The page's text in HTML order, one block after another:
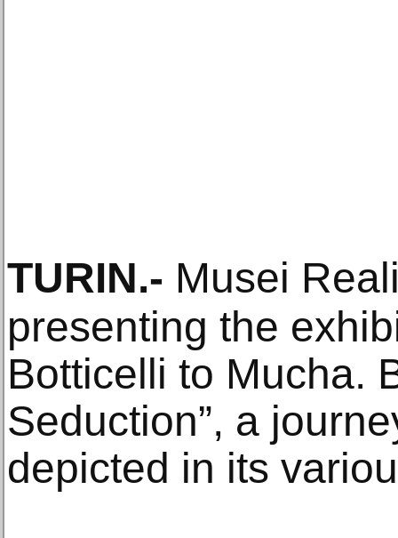
TURIN.- Musei
presenting the
Botticelli to Mucha.
Seduction”, a
depicted in its